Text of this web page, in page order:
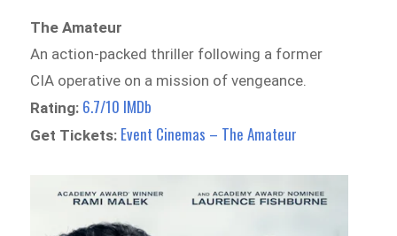
The Amateur
An action-packed thriller following a former
CIA operative on a mission of vengeance.
Rating: 6.7/10 IMDb
Get Tickets: Event Cinemas – The Amateur